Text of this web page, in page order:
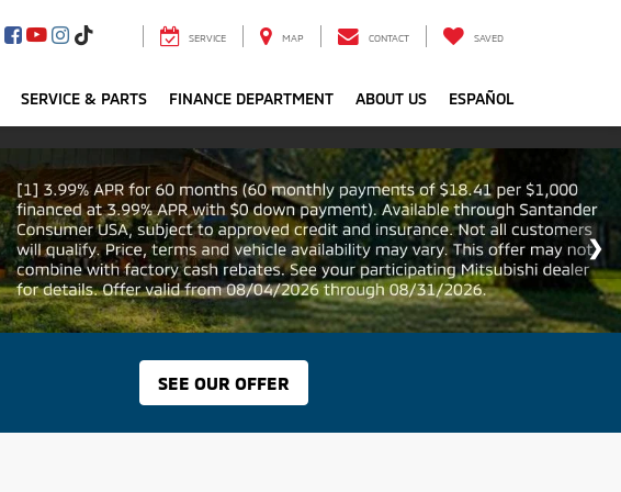
SERVICE MAP CONTACT SAVED
SERVICE & PARTS FINANCE DEPARTMENT ABOUT US ESPAÑOL
SEE OUR OFFER